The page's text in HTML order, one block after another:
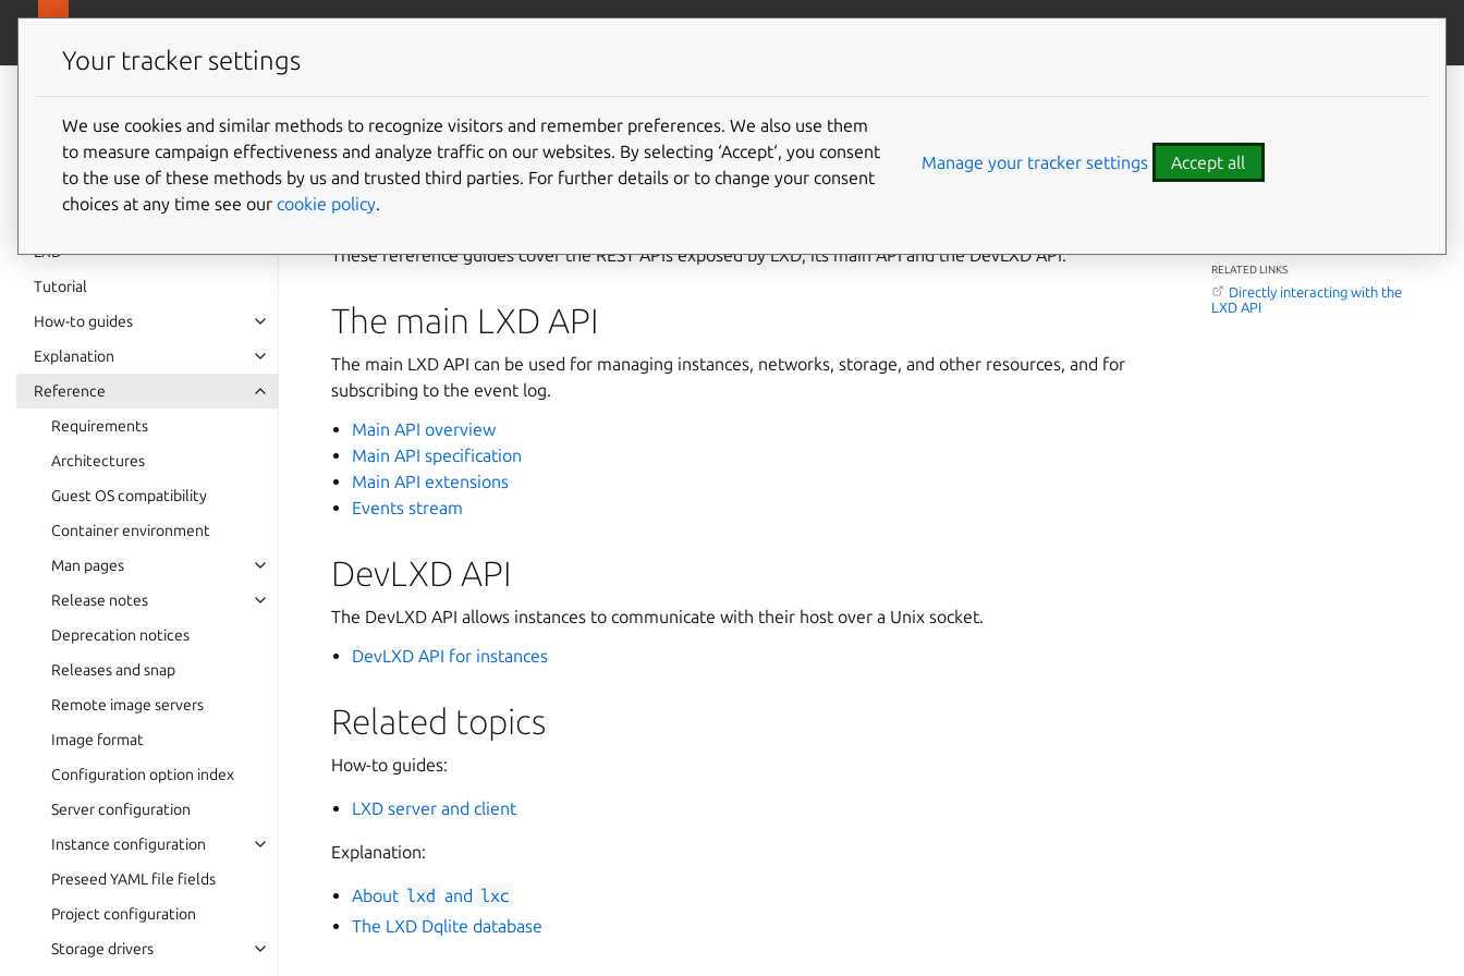
LXD
documentation 6.9
LXD
Tutorial
How-to guides
Explanation
Reference
Requirements
Architectures
Guest OS compatibility
Container environment
Man pages
Release notes
Deprecation notices
Releases and snap
Remote image servers
Image format
Configuration option index
Server configuration
Instance configuration
Preseed YAML file fields
Project configuration
Storage drivers
Contribute to this page
REST API
These reference guides cover the REST APIs exposed by LXD, its main API and the DevLXD API.
The main LXD API
The main LXD API can be used for managing instances, networks, storage, and other resources, and for
subscribing to the event log.
Main API overview
Main API specification
Main API extensions
Events stream
DevLXD API
The DevLXD API allows instances to communicate with their host over a Unix socket.
DevLXD API for instances
Related topics
How-to guides:
LXD server and client
Explanation:
About lxd and lxc
The LXD Dqlite database
DevLXD API
Related topics
RELATED LINKS
Directly interacting with the
LXD API
Your tracker settings
We use cookies and similar methods to recognize visitors and remember preferences. We also use them
to measure campaign effectiveness and analyze traffic on our websites. By selecting ‘Accept‘, you consent
to the use of these methods by us and trusted third parties. For further details or to change your consent
choices at any time see our cookie policy.
Manage your tracker settings Accept all